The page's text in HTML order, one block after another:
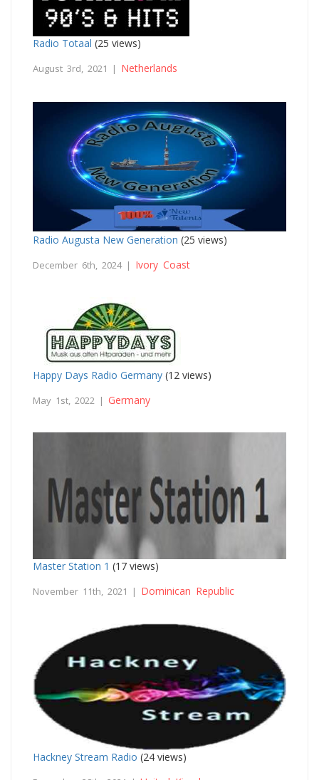
Radio Totaal (25 views)
August 3rd, 2021 | Netherlands
Radio Augusta New Generation (25 views)
December 6th, 2024 | Ivory Coast
Happy Days Radio Germany (12 views)
May 1st, 2022 | Germany
Master Station 1 (17 views)
November 11th, 2021 | Dominican Republic
Hackney Stream Radio (24 views)